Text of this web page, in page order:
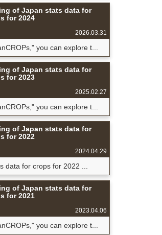
of Japan stats data for
for 2024
2026.03.31
you can explore t...
of Japan stats data for
for 2023
2025.02.27
you can explore t...
of Japan stats data for
for 2022
2024.04.29
data for crops for 2022 ...
of Japan stats data for
for 2021
2023.04.06
you can explore t...